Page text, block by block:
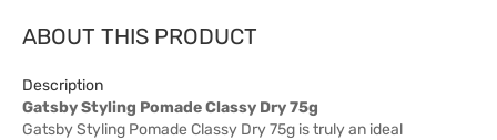
ABOUT THIS PRODUCT
Description
Gatsby Styling Pomade Classy Dry 75g
Gatsby Styling Pomade Classy Dry 75g is truly an ideal